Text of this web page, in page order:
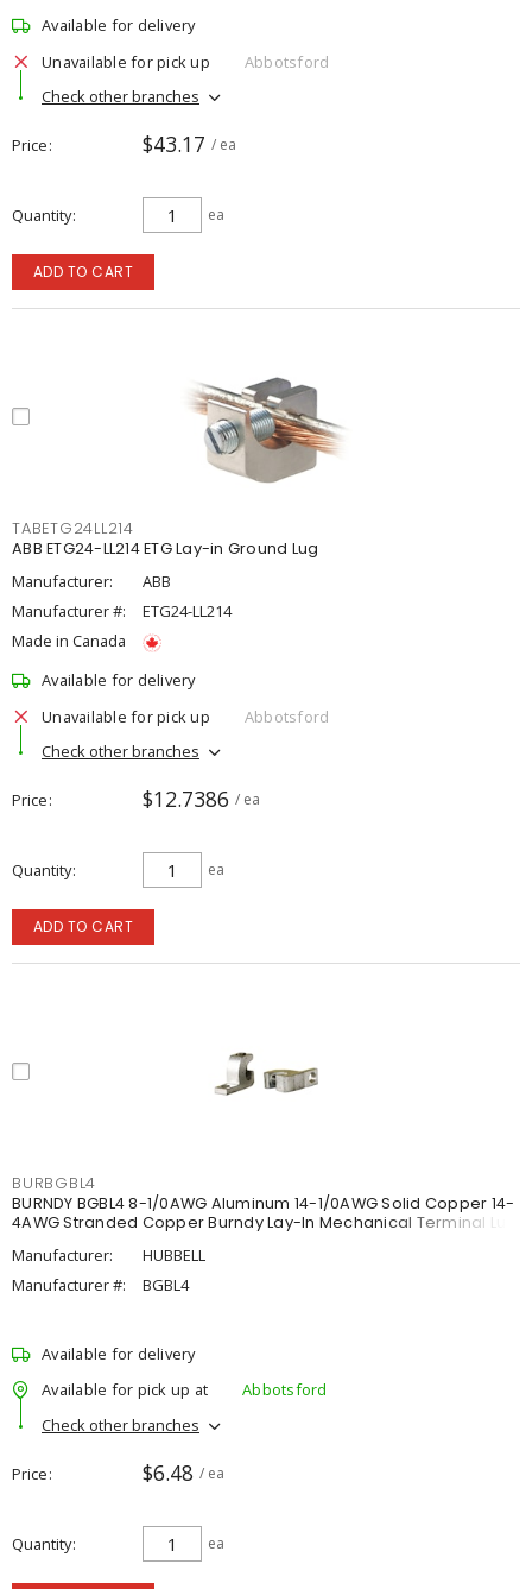
Available for delivery
Unavailable for pick up
Abbotsford
Check other branches
Price $43.17 / ea
Quantity ea
ADD TO CART
TABETG24LL214
ABB ETG24-LL214 ETG Lay-in Ground Lug
Manufacturer:
ABB
Manufacturer #:
ETG24-LL214
Made in Canada
Available for delivery
Unavailable for pick up
Abbotsford
Check other branches
Price $12.7386 / ea
Quantity ea
ADD TO CART
BURBGBL4
BURNDY BGBL4 8-1/0AWG Aluminum 14-1/0AWG Solid Copper 14-
4AWG Stranded Copper Burndy Lay-In Mechanical Terminal Lug
Manufacturer:
HUBBELL
Manufacturer #:
BGBL4
Available for delivery
Available for pick up at
Abbotsford
Check other branches
Price $6.48 / ea
Quantity ea